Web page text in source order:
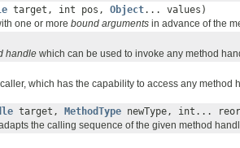
target, int pos, Object... values)
one or more bound arguments in advance of the
handle which can be used to invoke any method
which has the capability to access any
target, MethodType newType, int...
the calling sequence of the given method